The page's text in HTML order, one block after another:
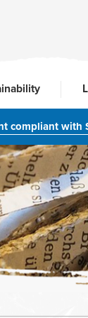
compliant with